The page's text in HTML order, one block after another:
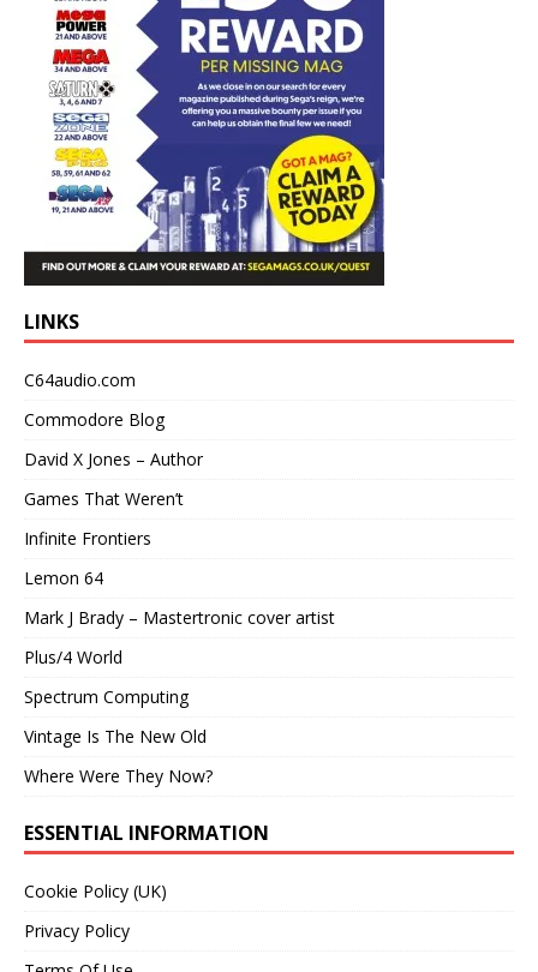
LINKS
C64audio.com
Commodore Blog
David X Jones – Author
Games That Weren’t
Infinite Frontiers
Lemon 64
Mark J Brady – Mastertronic cover artist
Plus/4 World
Spectrum Computing
Vintage Is The New Old
Where Were They Now?
ESSENTIAL INFORMATION
Cookie Policy (UK)
Privacy Policy